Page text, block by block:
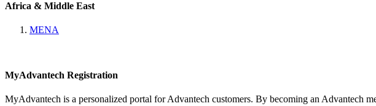
Africa & Middle East
MENA
MyAdvantech Registration
MyAdvantech is a personalized portal for Advantech customers. By becoming an Advantech